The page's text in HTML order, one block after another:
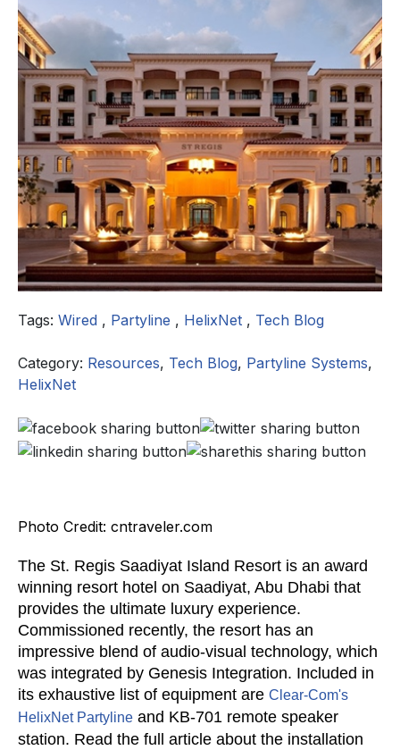
Tags: Wired , Partyline , HelixNet , Tech Blog
Category: Resources, Tech Blog, Partyline Systems,
HelixNet
Photo Credit: cntraveler.com
The St. Regis Saadiyat Island Resort is an award
winning resort hotel on Saadiyat, Abu Dhabi that
provides the ultimate luxury experience.
Commissioned recently, the resort has an
impressive blend of audio-visual technology, which
was integrated by Genesis Integration. Included in
its exhaustive list of equipment are Clear-Com's
HelixNet Partyline and KB-701 remote speaker
station. Read the full article about the installation